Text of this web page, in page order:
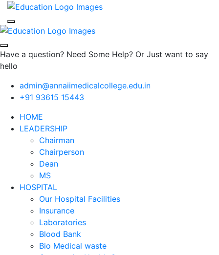
Have a question? Need Some Help? Or Just want to say
hello
admin@annaiimedicalcollege.edu.in
+91 93615 15443
HOME
LEADERSHIP
Chairman
Chairperson
Dean
MS
HOSPITAL
Our Hospital Facilities
Insurance
Laboratories
Blood Bank
Bio Medical waste